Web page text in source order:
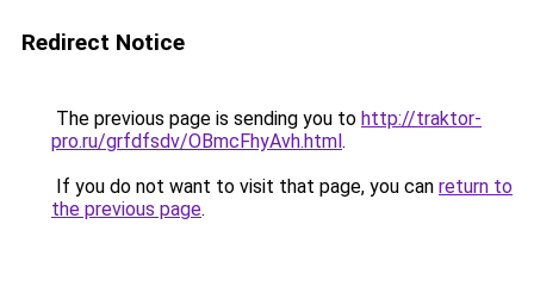
Redirect Notice
The previous page is sending you to http://traktor-
pro.ru/grfdfsdv/OBmcFhyAvh.html.
If you do not want to visit that page, you can return to
the previous page.